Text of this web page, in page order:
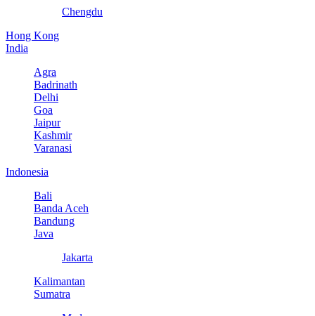
Chengdu
Hong Kong
India
Agra
Badrinath
Delhi
Goa
Jaipur
Kashmir
Varanasi
Indonesia
Bali
Banda Aceh
Bandung
Java
Jakarta
Kalimantan
Sumatra